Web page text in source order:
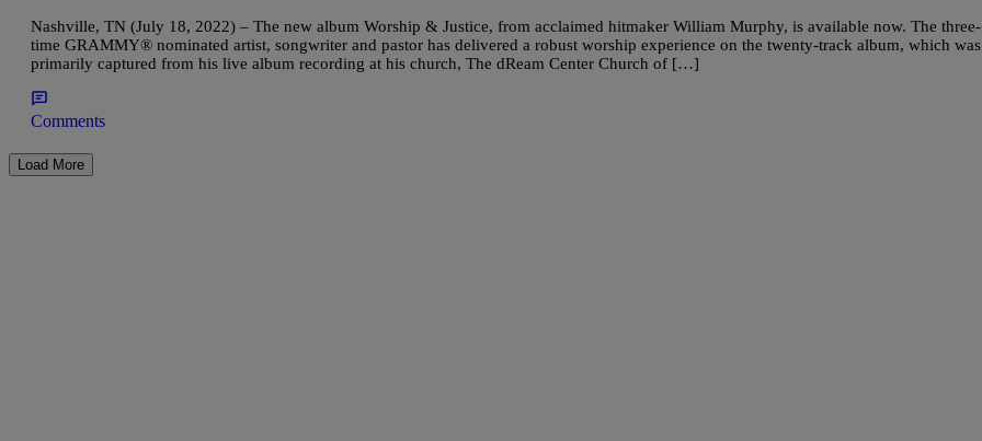
Nashville, TN (July 18, 2022) – The new album Worship & Justice, from acclaimed hitmaker William Murphy, is available now. The three-
time GRAMMY® nominated artist, songwriter and pastor has delivered a robust worship experience on the twenty-track album, which was
primarily captured from his live album recording at his church, The dReam Center Church of […]
Comments
Load More